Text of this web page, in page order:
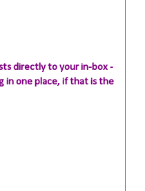
directly to your in-box -
in one place, if that is the